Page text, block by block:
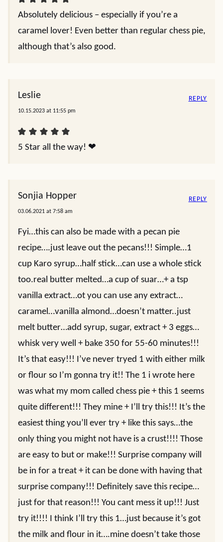
Absolutely delicious – especially if you’re a
caramel lover! Even better than regular chess pie,
although that’s also good.
Leslie
10.15.2023 at 11:55 pm
5 Star all the way! ❤
REPLY
Sonjia Hopper
03.06.2021 at 7:58 am
Fyi…this can also be made with a pecan pie
recipe….just leave out the pecans!!! Simple…1
cup Karo syrup…half stick…can use a whole stick
too.real butter melted…a cup of suar…+ a tsp
vanilla extract…ot you can use any extract…
caramel…vanilla almond…doesn’t matter..just
melt butter…add syrup, sugar, extract + 3 eggs…
whisk very well + bake 350 for 55-60 minutes!!!
It’s that easy!!! I’ve never tryed 1 with either milk
or flour so I’m gonna try it!! The 1 i wrote here
was what my mom called chess pie + this 1 seems
quite different!!! They mine + I’ll try this!!! It’s the
easiest thing you’ll ever try + like this says…the
only thing you might not have is a crust!!!! Those
are easy to but or make!!! Surprise company will
be in for a treat + it can be done with having that
surprise company!!! Definitely save this recipe…
just for that reason!!! You cant mess it up!!! Just
try it!!!! I think I’ll try this 1…just because it’s got
the milk and flour in it….mine doesn’t take those
REPLY